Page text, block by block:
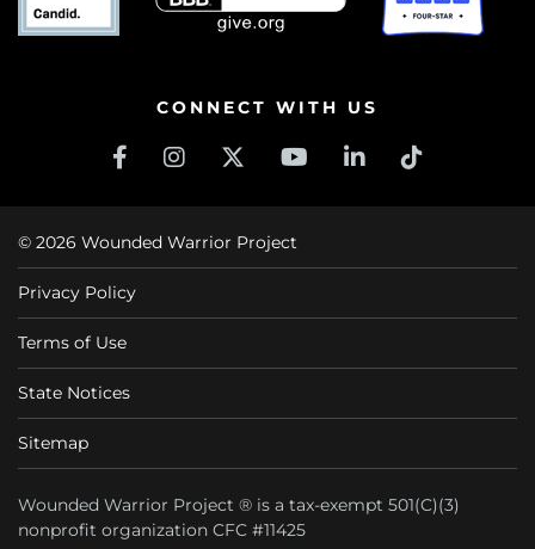
CONNECT WITH US
© 2026 Wounded Warrior Project
Privacy Policy
Terms of Use
State Notices
Sitemap
Wounded Warrior Project ® is a tax-exempt 501(C)(3)
nonprofit organization CFC #11425